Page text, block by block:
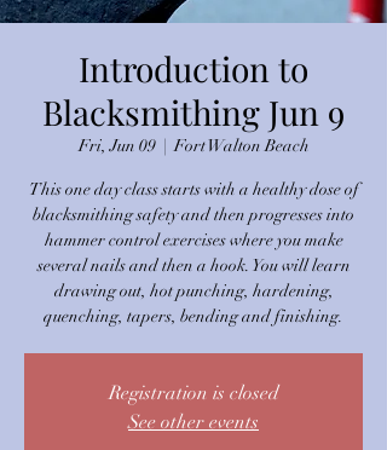
Introduction to
Blacksmithing Jun 9
Fri, Jun 09
  |
Fort Walton Beach
This one day class starts with a healthy dose of
blacksmithing safety and then progresses into
hammer control exercises where you make
several nails and then a hook. You will learn
drawing out, hot punching, hardening,
quenching, tapers, bending and finishing.
Registration is closed
See other events